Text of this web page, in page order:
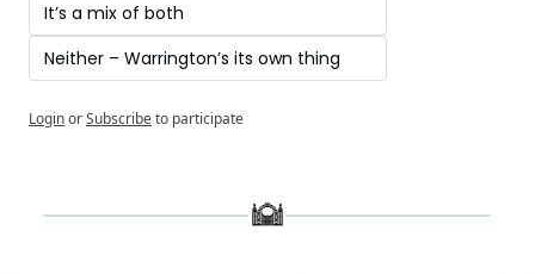
It’s a mix of both
Neither – Warrington’s its own thing
LoginorSubscribeto participate